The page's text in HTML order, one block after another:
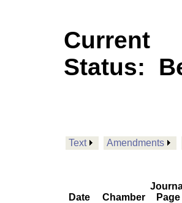
Current
Status:
Text Amendments
Date Chamber
Page